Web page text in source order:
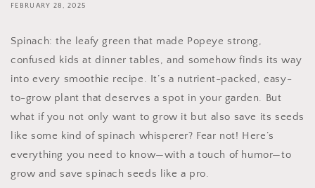
FEBRUARY 28, 2025
Spinach: the leafy green that made Popeye strong,
confused kids at dinner tables, and somehow finds its way
into every smoothie recipe. It’s a nutrient-packed, easy-
to-grow plant that deserves a spot in your garden. But
what if you not only want to grow it but also save its seeds
like some kind of spinach whisperer? Fear not! Here’s
everything you need to know—with a touch of humor—to
grow and save spinach seeds like a pro.